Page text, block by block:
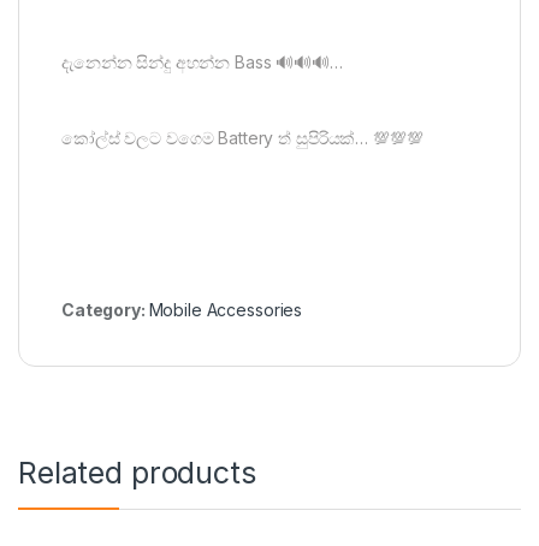
දැනෙන්න සින්දු අහන්න Bass 🔊🔊🔊…
කෝල්ස් වලට වගෙම Battery ත් සුපිරියක්… 💯💯💯
Category: Mobile Accessories
Related products